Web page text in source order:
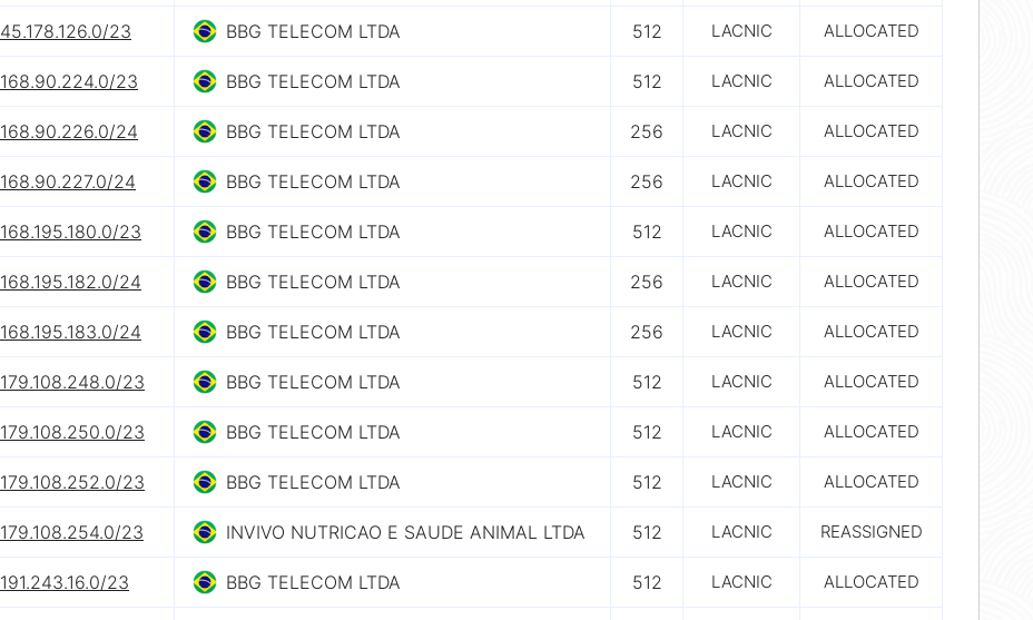
45.178.126.0/23 BBG TELECOM LTDA 512 LACNIC ALLOCATED
168.90.224.0/23 BBG TELECOM LTDA 512 LACNIC ALLOCATED
168.90.226.0/24 BBG TELECOM LTDA 256 LACNIC ALLOCATED
168.90.227.0/24 BBG TELECOM LTDA 256 LACNIC ALLOCATED
168.195.180.0/23 BBG TELECOM LTDA 512 LACNIC ALLOCATED
168.195.182.0/24 BBG TELECOM LTDA 256 LACNIC ALLOCATED
168.195.183.0/24 BBG TELECOM LTDA 256 LACNIC ALLOCATED
179.108.248.0/23 BBG TELECOM LTDA 512 LACNIC ALLOCATED
179.108.250.0/23 BBG TELECOM LTDA 512 LACNIC ALLOCATED
179.108.252.0/23 BBG TELECOM LTDA 512 LACNIC ALLOCATED
179.108.254.0/23 INVIVO NUTRICAO E SAUDE ANIMAL LTDA 512 LACNIC REASSIGNED
191.243.16.0/23 BBG TELECOM LTDA 512 LACNIC ALLOCATED